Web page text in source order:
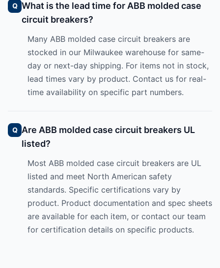
What is the lead time for ABB molded case
circuit breakers?
Many ABB molded case circuit breakers are
stocked in our Milwaukee warehouse for same-
day or next-day shipping. For items not in stock,
lead times vary by product. Contact us for real-
time availability on specific part numbers.
Are ABB molded case circuit breakers UL
listed?
Most ABB molded case circuit breakers are UL
listed and meet North American safety
standards. Specific certifications vary by
product. Product documentation and spec sheets
are available for each item, or contact our team
for certification details on specific products.